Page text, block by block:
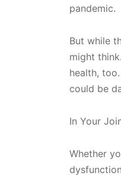
pandemic.
But while
might
health,
could be
In Your
Whether